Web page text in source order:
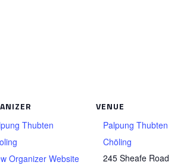
Thubten
Organizer Website
VENUE
Palpung Thubten
Chöling
245 Sheafe Road